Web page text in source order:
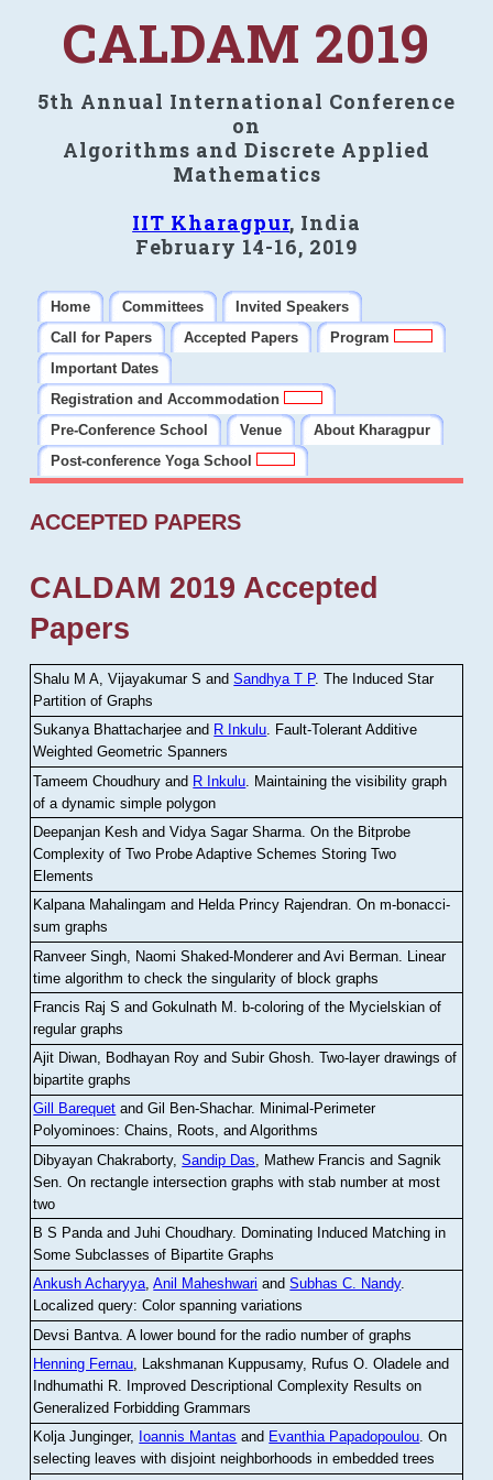
CALDAM 2019
5th Annual International Conference
on
Algorithms and Discrete Applied
Mathematics
IIT Kharagpur, India
February 14-16, 2019
Home Committees
Invited Speakers
Call for Papers
Accepted Papers
Program
Important Dates
Registration and Accommodation
Pre-Conference School
Venue
About Kharagpur
Post-conference Yoga School
ACCEPTED PAPERS
CALDAM 2019 Accepted
Papers
Shalu M A, Vijayakumar S andSandhya T P.The Induced Star
Partition of Graphs
Sukanya Bhattacharjee and R Inkulu. Fault-Tolerant Additive
Weighted Geometric Spanners
Tameem Choudhury and R Inkulu Maintaining the visibility graph
of a dynamic simple polygon
Deepanjan Kesh and Vidya Sagar Sharma .On the Bitprobe
Complexity of Two Probe Adaptive Schemes Storing Two
Elements
Kalpana Mahalingam and Helda Princy Rajendran.On m-bonacci-
sum graphs
Ranveer Singh, Naomi Shaked-Monderer and Avi Berman Linear
time algorithm to check the singularity of block graphs
Francis Raj S and Gokulnath M
b-coloring of the Mycielskian of
regular graphs
Ajit Diwan, Bodhayan Roy and Subir Ghosh.Two-layer drawings of
bipartite graphs
Gill Barequet and Gil Ben-Shachar. Minimal-Perimeter
Polyominoes: Chains, Roots, and Algorithms
Dibyayan Chakraborty,Sandip Das , Mathew Francis and Sagnik
Sen .On rectangle intersection graphs with stab number at most
two
B S Panda and Juhi Choudhary. Dominating Induced Matching in
Some Subclasses of Bipartite Graphs
Ankush Acharyya,Anil Maheshwari andSubhas C. Nandy.
Localized query: Color spanning variations
Devsi Bantva.A lower bound for the radio number of graphs
Henning Fernau, Lakshmanan Kuppusamy, Rufus O. Oladele and
Indhumathi R. Improved Descriptional Complexity Results on
Generalized Forbidding Grammars
Kolja Junginger, Ioannis Mantas and Evanthia Papadopoulou.On
selecting leaves with disjoint neighborhoods in embedded trees